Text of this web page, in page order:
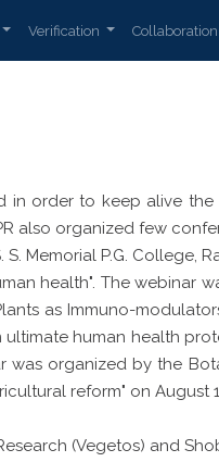
Verification Collaboration
in order to keep alive
also organized few
Memorial P.G. College,
health". The webinar
as Immuno-
human health
was organized by the
reform" on August
(Vegetos) and